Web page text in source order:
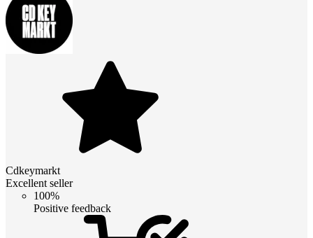
Cdkeymarkt
Excellent seller
100%
Positive feedback